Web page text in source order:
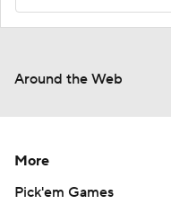
Around the Web
More
Pick'em Games